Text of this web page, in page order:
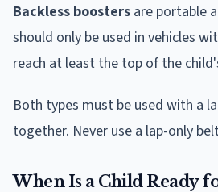
Backless boosters are portable
should only be used in vehicles
reach at least the top of the
Both types must be used with a
together. Never use a lap-only
When Is a Child Ready